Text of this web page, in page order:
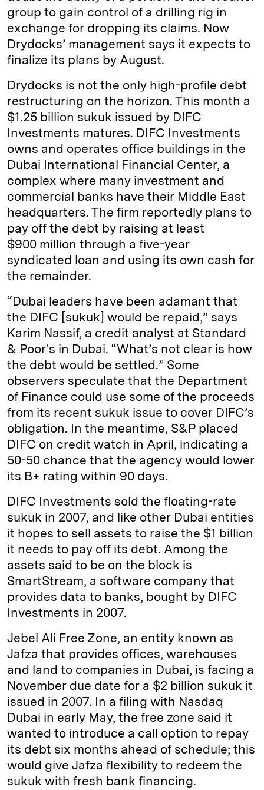
group to gain control of a drilling rig in
exchange for dropping its claims. Now
Drydocks’ management says it expects to
finalize its plans by August.
Drydocks is not the only high-profile debt
restructuring on the horizon. This month a
$1.25 billion sukuk issued by DIFC
Investments matures. DIFC Investments
owns and operates office buildings in the
Dubai International Financial Center, a
complex where many investment and
commercial banks have their Middle East
headquarters. The firm reportedly plans to
pay off the debt by raising at least
$900 million through a five-year
syndicated loan and using its own cash for
the remainder.
“Dubai leaders have been adamant that
the DIFC [sukuk] would be repaid,” says
Karim Nassif, a credit analyst at Standard
& Poor’s in Dubai. “What’s not clear is how
the debt would be settled.” Some
observers speculate that the Department
of Finance could use some of the proceeds
from its recent sukuk issue to cover DIFC’s
obligation. In the meantime, S&P placed
DIFC on credit watch in April, indicating a
50-50 chance that the agency would lower
its B+ rating within 90 days.
DIFC Investments sold the floating-rate
sukuk in 2007, and like other Dubai entities
it hopes to sell assets to raise the $1 billion
it needs to pay off its debt. Among the
assets said to be on the block is
SmartStream, a software company that
provides data to banks, bought by DIFC
Investments in 2007.
Jebel Ali Free Zone, an entity known as
Jafza that provides offices, warehouses
and land to companies in Dubai, is facing a
November due date for a $2 billion sukuk it
issued in 2007. In a filing with Nasdaq
Dubai in early May, the free zone said it
wanted to introduce a call option to repay
its debt six months ahead of schedule; this
would give Jafza flexibility to redeem the
sukuk with fresh bank financing.